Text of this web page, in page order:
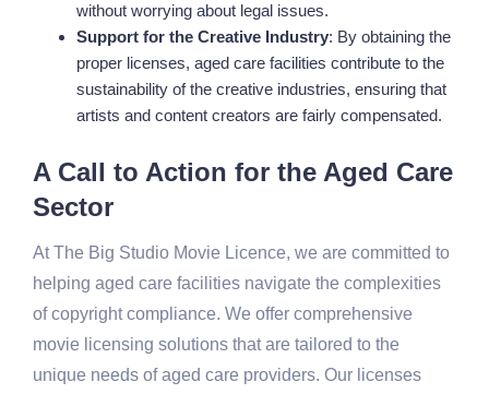
without worrying about legal issues.
Support for the Creative Industry: By obtaining the
proper licenses, aged care facilities contribute to the
sustainability of the creative industries, ensuring that
artists and content creators are fairly compensated.
A Call to Action for the Aged Care
Sector
At The Big Studio Movie Licence, we are committed to
helping aged care facilities navigate the complexities
of copyright compliance. We offer comprehensive
movie licensing solutions that are tailored to the
unique needs of aged care providers. Our licenses